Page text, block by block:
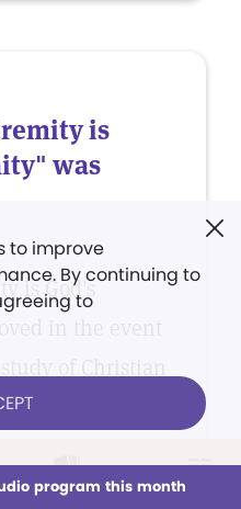
Issues Sections
is
was
is God's
in the event
to improve
By continuing to
to
program this month